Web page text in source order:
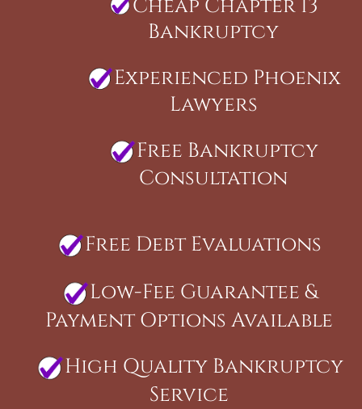
Cheap Chapter 13
Bankruptcy
Experienced Phoenix
Lawyers
Free Bankruptcy
Consultation
Free Debt Evaluations
Low-Fee Guarantee &
Payment Options Available
High Quality Bankruptcy
Service